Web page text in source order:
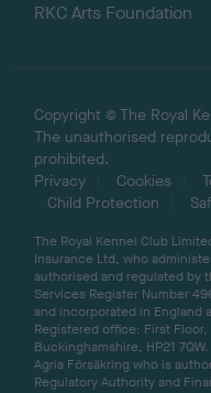
RKC Arts Foundation
Copyright © The Royal
The unauthorised
prohibited.
Privacy
Cookies
Child Protection
The Royal Kennel Club
Insurance Ltd, who
authorised and regulated by
Services Register Number
and incorporated in England
Registered office: First
Buckinghamshire, HP21
Agria Försäkring who is
Regulatory Authority and